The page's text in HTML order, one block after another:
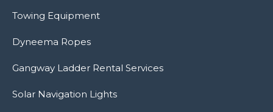
Towing Equipment
Dyneema Ropes
Gangway Ladder Rental Services
Solar Navigation Lights